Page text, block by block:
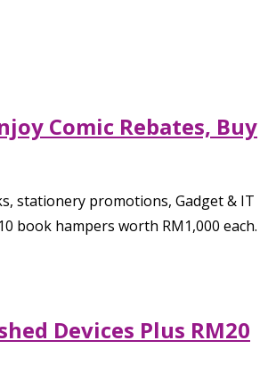
Comic Rebates, Buy
stationery promotions, Gadget & IT
book hampers worth RM1,000 each.
Devices Plus RM20